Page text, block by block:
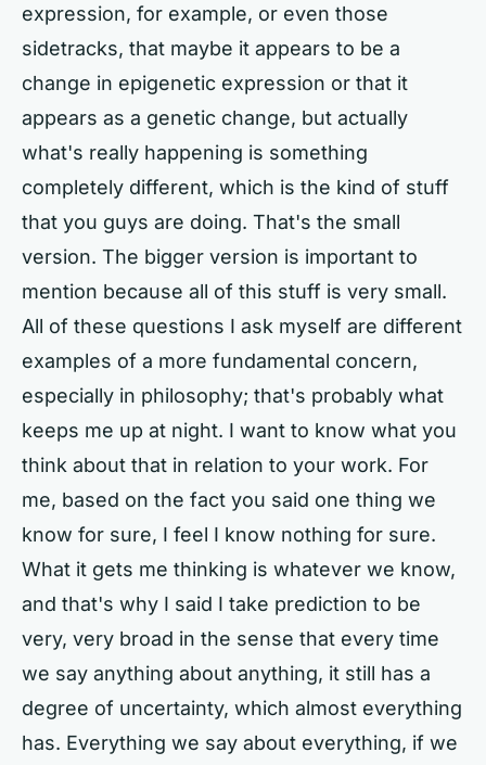
expression, for example, or even those
sidetracks, that maybe it appears to be a
change in epigenetic expression or that it
appears as a genetic change, but actually
what's really happening is something
completely different, which is the kind of stuff
that you guys are doing. That's the small
version. The bigger version is important to
mention because all of this stuff is very small.
All of these questions I ask myself are different
examples of a more fundamental concern,
especially in philosophy; that's probably what
keeps me up at night. I want to know what you
think about that in relation to your work. For
me, based on the fact you said one thing we
know for sure, I feel I know nothing for sure.
What it gets me thinking is whatever we know,
and that's why I said I take prediction to be
very, very broad in the sense that every time
we say anything about anything, it still has a
degree of uncertainty, which almost everything
has. Everything we say about everything, if we